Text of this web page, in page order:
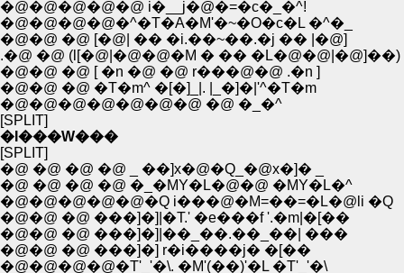
�@�@�@�@�@ i�__j�@�=�c�_�^!
�@�@�@�@�^�T�A�M'�~�O�c�L �^�_
�@�@ �@ [�@| �� �i.��~��.�j �� |�@]
.�@ �@ (l[�@|�@�@�M � �� �L�@�@|�@]��)
�@�@ �@ [ �n �@ �@ r���@�@ .�n ]
�@�@ �@ �T�m^ �[�]_|. |_�]�|'^�T�m
�@�@�@�@�@�@�@ �@ �_�^
[SPLIT]
�I���W���
[SPLIT]
�@ �@ �@ �@ _ ��]x�@�Q_�@x�]� _
�@ �@ �@ �@ �_�MY�L�@�@ �MY�L�^
�@�@�@�@�@�Q i���@�M=��=�L�@li �Q
�@�@ �@ ���]�]|�T.' �e���f '.�m|�[��
�@�@ �@ ���]�]|��_��.��_��| ���
�@�@ �@ ���]�] r�i����j� �[��
�@�@�@�@�T'_'�\. �M'(��)'�L �T'_'�\